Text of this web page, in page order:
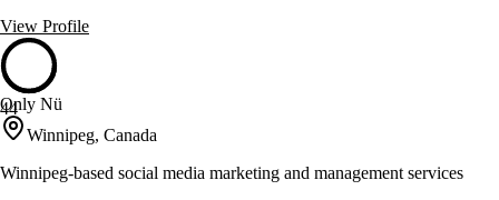
View Profile
44
Only Nü
Winnipeg, Canada
Winnipeg-based social media marketing and management services